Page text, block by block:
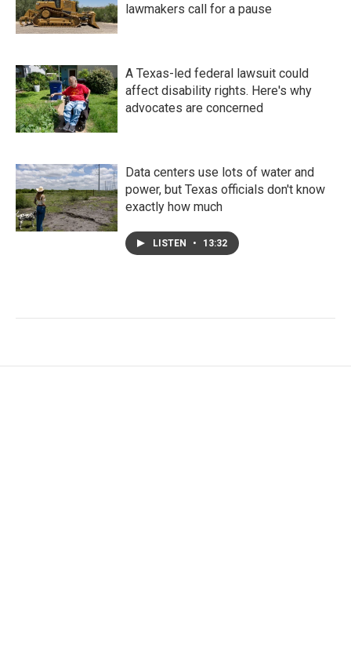
lawmakers call for a pause
A Texas-led federal lawsuit could
affect disability rights. Here's why
advocates are concerned
Data centers use lots of water and
power, but Texas officials don't know
exactly how much
LISTEN • 13:32